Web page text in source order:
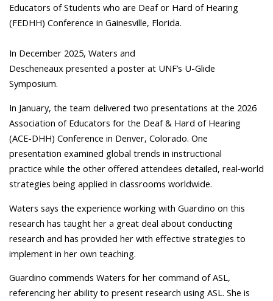
Educators of Students who are Deaf or Hard of Hearing
(FEDHH) Conference in Gainesville, Florida.
In December 2025, Waters and
Descheneaux presented a poster at UNF’s U-Glide
Symposium.
In January, the team delivered two presentations at the 2026
Association of Educators for the Deaf & Hard of Hearing
(ACE-DHH) Conference in Denver, Colorado. One
presentation examined global trends in instructional
practice while the other offered attendees detailed, real‑world
strategies being applied in classrooms worldwide.
Waters says the experience working with Guardino on this
research has taught her a great deal about conducting
research and has provided her with effective strategies to
implement in her own teaching.
Guardino commends Waters for her command of ASL,
referencing her ability to present research using ASL. She is